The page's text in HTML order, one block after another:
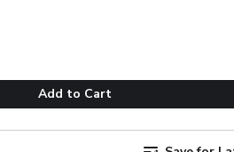
Add to Cart